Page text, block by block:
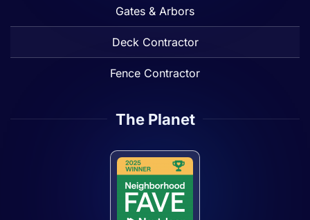
Gates & Arbors
Deck Contractor
Fence Contractor
The Planet